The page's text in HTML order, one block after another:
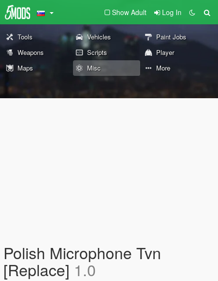
Show Adult Log In
Tools Vehicles
Paint Jobs
Weapons
Scripts
Player
Maps
Misc More
Polish Microphone Tvn
[Replace] 1.0